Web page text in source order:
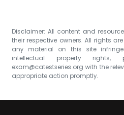
Disclaimer: All content and
their respective owners. All rights
any material on this site
intellectual property
exam@catestseries.org with the
appropriate action promptly.